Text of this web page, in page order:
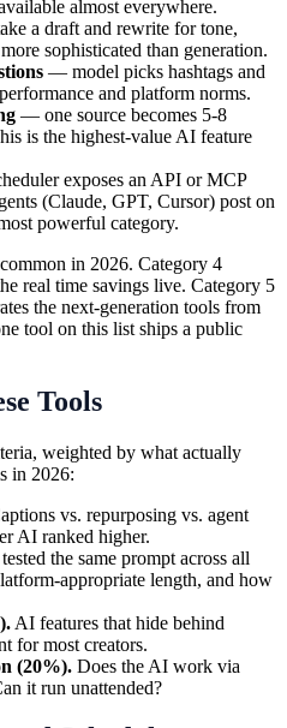
almost everywhere.
a draft and rewrite for tone,
sophisticated than generation.
— model picks hashtags and
and platform norms.
— one source becomes 5-8
is the highest-value AI feature
exposes an API or MCP
(Claude, GPT, Cursor) post on
powerful category.
in 2026. Category 4
real time savings live. Category 5
the next-generation tools from
tool on this list ships a public
Tools
weighted by what actually
in 2026:
vs. repurposing vs. agent
AI ranked higher.
the same prompt across all
appropriate length, and how
AI features that hide behind
for most creators.
(20%). Does the AI work via
it run unattended?